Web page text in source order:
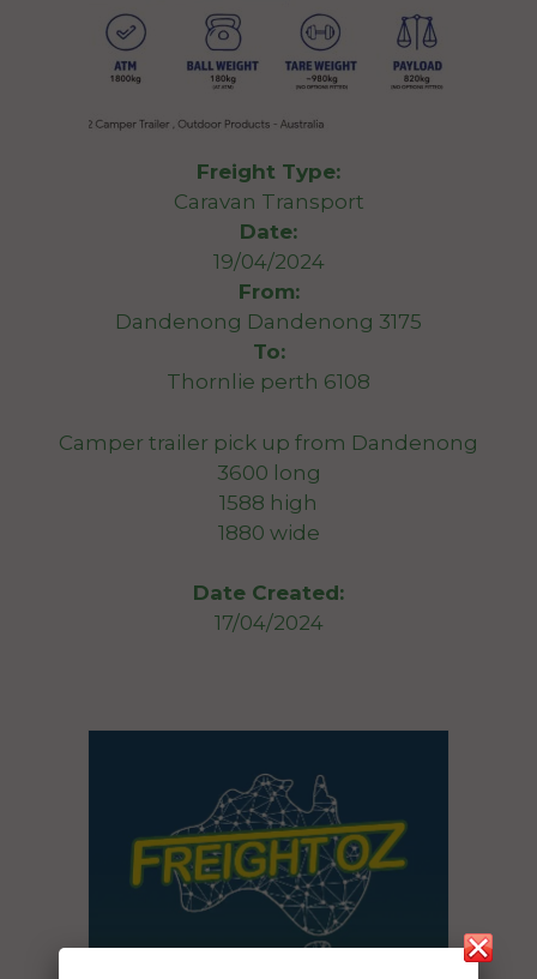
Freight Type:
Caravan Transport
Date:
19/04/2024
From:
Dandenong Dandenong 3175
To:
Thornlie perth 6108
Camper trailer pick up from Dandenong
3600 long
1588 high
1880 wide
Date Created:
17/04/2024